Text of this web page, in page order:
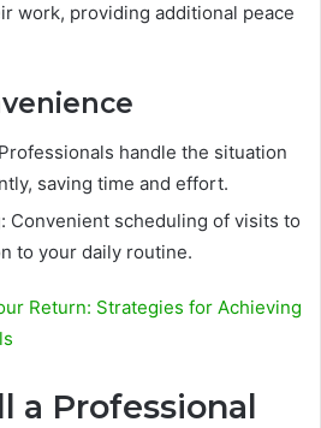
work, providing additional peace
handle the situation
saving time and effort.
Convenient scheduling of visits to
to your daily routine.
Return: Strategies for Achieving
a Professional